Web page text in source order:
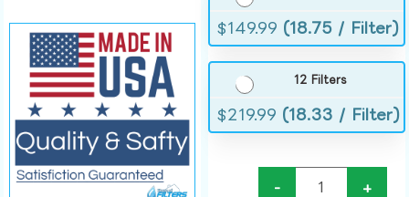
$149.99 (18.75 / Filter)
12 Filters
$219.99 (18.33 / Filter)
- +